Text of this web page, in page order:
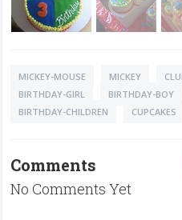
MICKEY-MOUSE MICKEY
BIRTHDAY-GIRL
BIRTHDAY-BOY
BIRTHDAY-CHILDREN
CUPCAKES
Comments
No Comments Yet